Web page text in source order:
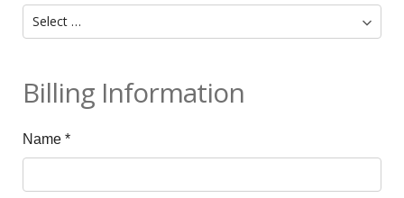
Billing Information
Name *